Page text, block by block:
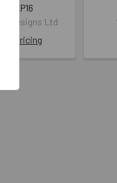
PEEP16
Designs Ltd
for pricing